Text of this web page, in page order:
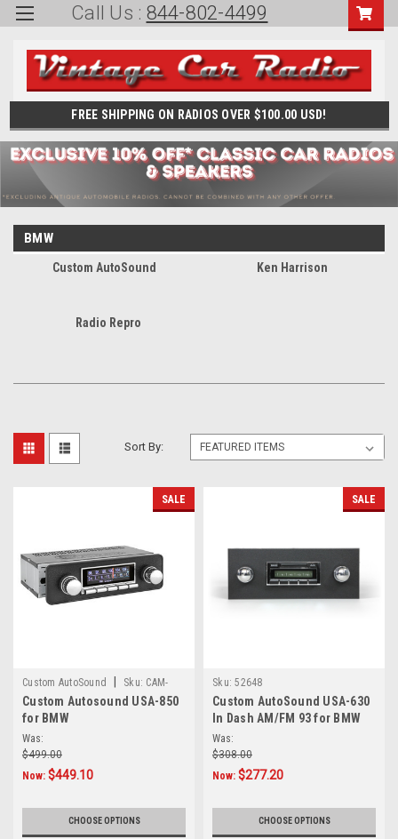
Call Us : 844-802-4499
FREE SHIPPING ON RADIOS OVER $100.00 USD!
BMW
Custom AutoSound Ken Harrison
Radio Repro
Sort By:
SALE
Custom AutoSound Sku: CAM-
BMW-850
Custom Autosound USA-850
for BMW
Was:
$499.00
Now: $449.10
CHOOSE OPTIONS
SALE
Sku: 52648
Custom AutoSound USA-630
In Dash AM/FM 93 for BMW
Was:
$308.00
Now: $277.20
CHOOSE OPTIONS